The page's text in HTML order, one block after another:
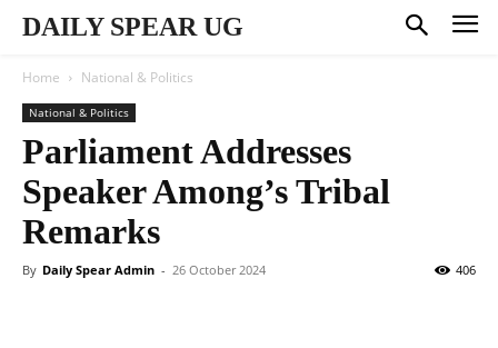
DAILY SPEAR UG
Home National & Politics
National & Politics
Parliament Addresses
Speaker Among’s Tribal
Remarks
By Daily Spear Admin - 26 October 2024 406